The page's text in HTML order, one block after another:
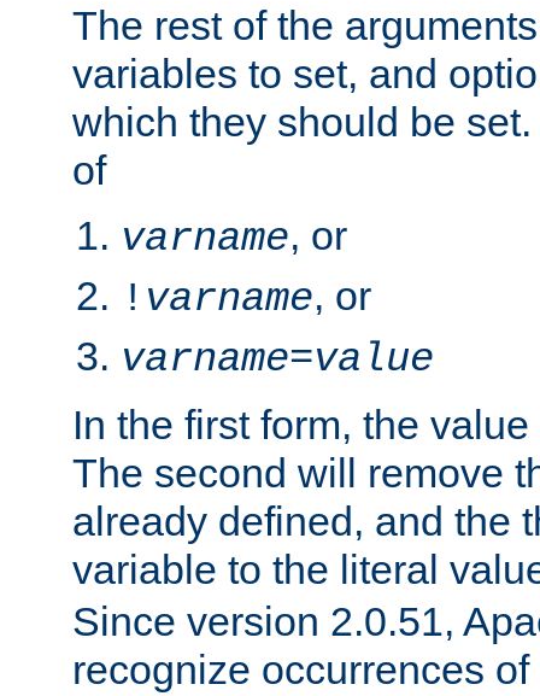
The rest of the
variables to set, and
which they should be
of
varname, or
! varname, or
varname=value
In the first form, the
The second will remove
already defined, and the
variable to the literal
Since version 2.0.51,
recognize occurrences of